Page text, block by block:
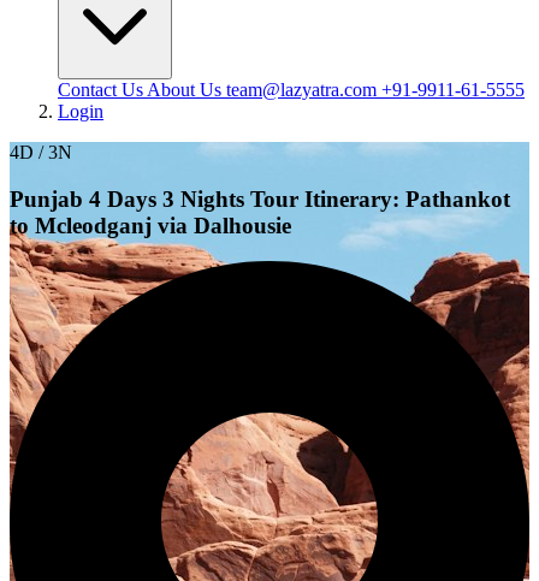
Contact Us About Us team@lazyatra.com +91-9911-61-5555
Login
4D / 3N
Punjab 4 Days 3 Nights Tour Itinerary: Pathankot
to Mcleodganj via Dalhousie